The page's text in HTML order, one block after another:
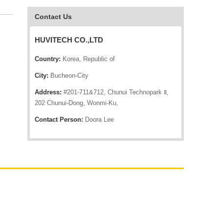
Contact Us
HUVITECH CO.,LTD
Country: Korea, Republic of
City: Bucheon-City
Address: #201-711&712, Chunui Technopark Ⅱ,
202 Chunui-Dong, Wonmi-Ku,
Contact Person: Doora Lee